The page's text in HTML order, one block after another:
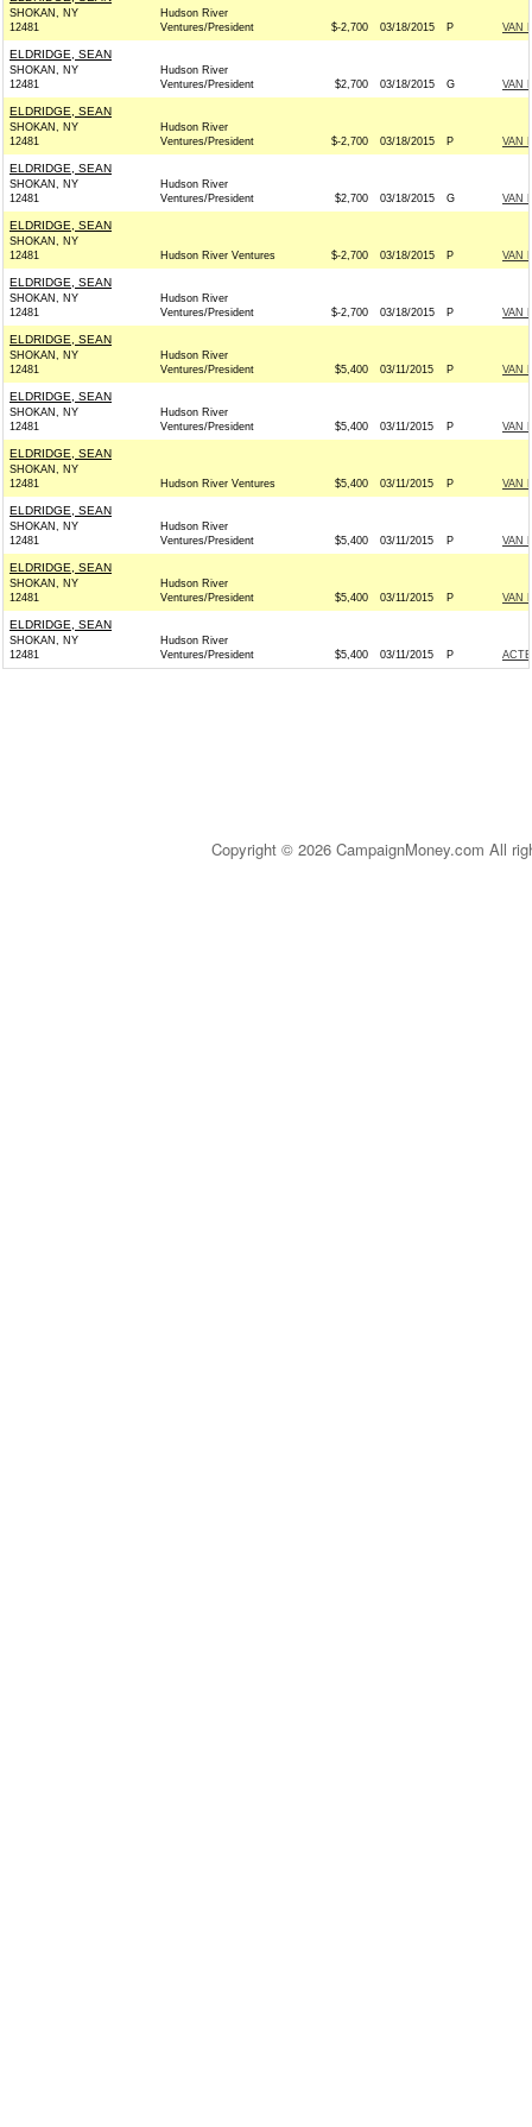
SHOKAN, NY
12481
Hudson River
Ventures/President
$-2,700 03/18/2015 P VAN
ELDRIDGE, SEAN
SHOKAN, NY
12481
Hudson River
Ventures/President
$2,700 03/18/2015 G VAN
ELDRIDGE, SEAN
SHOKAN, NY
12481
Hudson River
Ventures/President
$-2,700 03/18/2015 P VAN
ELDRIDGE, SEAN
SHOKAN, NY
12481
Hudson River
Ventures/President
$2,700 03/18/2015 G VAN
ELDRIDGE, SEAN
SHOKAN, NY
12481
Hudson River Ventures $-2,700 03/18/2015 P VAN
ELDRIDGE, SEAN
SHOKAN, NY
12481
Hudson River
Ventures/President
$-2,700 03/18/2015 P VAN
ELDRIDGE, SEAN
SHOKAN, NY
12481
Hudson River
Ventures/President
$5,400 03/11/2015 P VAN
ELDRIDGE, SEAN
SHOKAN, NY
12481
Hudson River
Ventures/President
$5,400 03/11/2015 P VAN
ELDRIDGE, SEAN
SHOKAN, NY
12481
Hudson River Ventures $5,400 03/11/2015 P VAN
ELDRIDGE, SEAN
SHOKAN, NY
12481
Hudson River
Ventures/President
$5,400 03/11/2015 P VAN
ELDRIDGE, SEAN
SHOKAN, NY
12481
Hudson River
Ventures/President
$5,400 03/11/2015 P VAN
ELDRIDGE, SEAN
SHOKAN, NY
12481
Hudson River
Ventures/President
$5,400 03/11/2015 P
Copyright © 2026 CampaignMoney.com All